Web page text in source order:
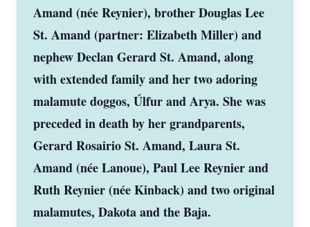
Amand (née Reynier), brother Douglas Lee
St. Amand (partner: Elizabeth Miller) and
nephew Declan Gerard St. Amand, along
with extended family and her two adoring
malamute doggos, Úlfur and Arya. She was
preceded in death by her grandparents,
Gerard Rosairio St. Amand, Laura St.
Amand (née Lanoue), Paul Lee Reynier and
Ruth Reynier (née Kinback) and two original
malamutes, Dakota and the Baja.